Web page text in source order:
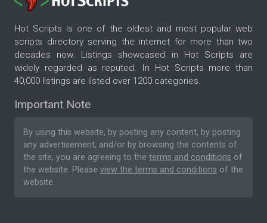
Hot Scripts is one of the oldest and most popular web
scripts directory serving the internet for more than two
decades now. Listings showcased in Hot Scripts are
widely regarded as reputed. In Hot Scripts more than
40,000 listings are listed over 1200 categories.
Important Note
By using this website, by posting any content, by posting
any advertisement, and/or by browsing the contents of
the site, you are agreeing to the terms and conditions of
the website. Please view the terms and conditions of the
website.